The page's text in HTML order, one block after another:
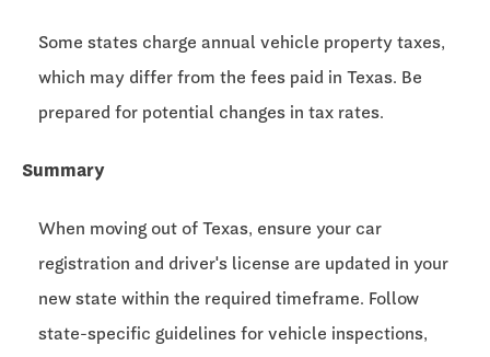
Some states charge annual vehicle property taxes,
which may differ from the fees paid in Texas. Be
prepared for potential changes in tax rates.
Summary
When moving out of Texas, ensure your car
registration and driver's license are updated in your
new state within the required timeframe. Follow
state-specific guidelines for vehicle inspections,